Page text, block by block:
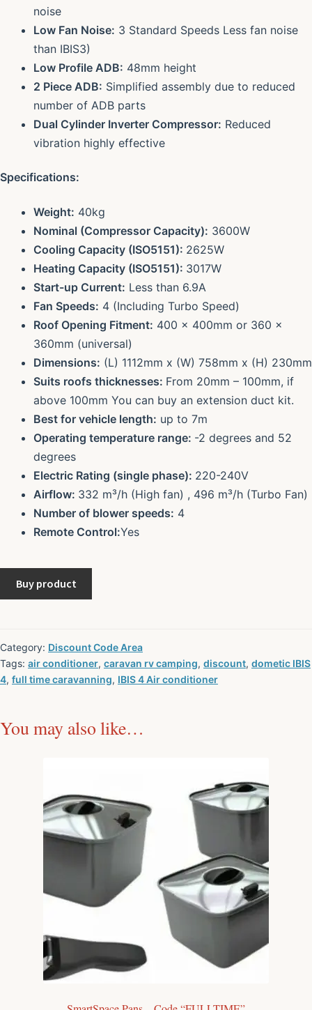
noise
Low Fan Noise: 3 Standard Speeds Less fan noise
than IBIS3)
Low Profile ADB: 48mm height
2 Piece ADB: Simplified assembly due to reduced
number of ADB parts
Dual Cylinder Inverter Compressor: Reduced
vibration highly effective
Specifications:
Weight: 40kg
Nominal (Compressor Capacity): 3600W
Cooling Capacity (ISO5151): 2625W
Heating Capacity (ISO5151): 3017W
Start-up Current: Less than 6.9A
Fan Speeds: 4 (Including Turbo Speed)
Roof Opening Fitment: 400 x 400mm or 360 x
360mm (universal)
Dimensions: (L) 1112mm x (W) 758mm x (H) 230mm
Suits roofs thicknesses: From 20mm – 100mm, if
above 100mm You can buy an extension duct kit.
Best for vehicle length: up to 7m
Operating temperature range: -2 degrees and 52
degrees
Electric Rating (single phase): 220-240V
Airflow: 332 m³/h (High fan) , 496 m³/h (Turbo Fan)
Number of blower speeds: 4
Remote Control:Yes
Buy product
Category: Discount Code Area
Tags: air conditioner, caravan rv camping, discount, dometic IBIS
4, full time caravanning, IBIS 4 Air conditioner
You may also like…